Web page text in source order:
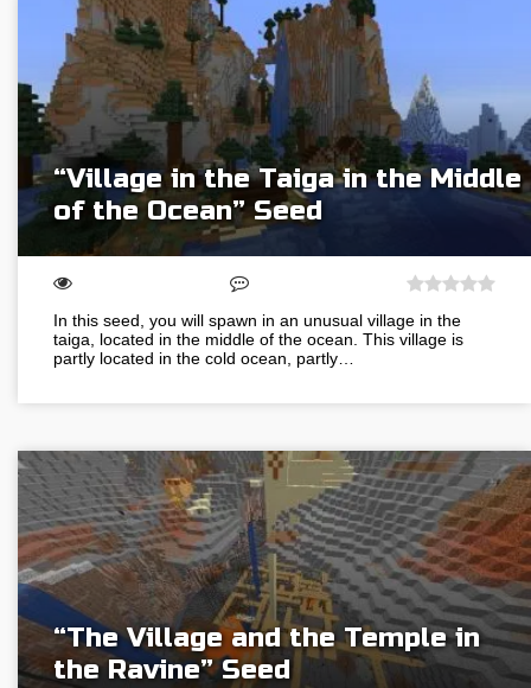
“Village in the Taiga in the Middle
of the Ocean” Seed
In this seed, you will spawn in an unusual village in the
taiga, located in the middle of the ocean. This village is
partly located in the cold ocean, partly…
“The Village and the Temple in
the Ravine” Seed